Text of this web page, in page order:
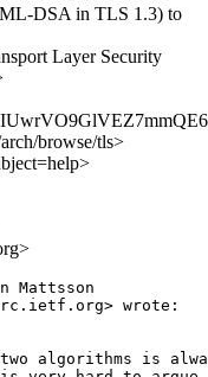
DSA in TLS 1.3) to
Layer Security
browse/tls>
Mattsson
wrote:
two algorithms is